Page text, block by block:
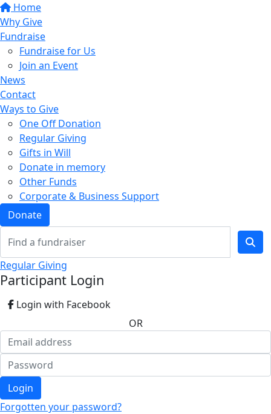
Home
Why Give
Fundraise
Fundraise for Us
Join an Event
News
Contact
Ways to Give
One Off Donation
Regular Giving
Gifts in Will
Donate in memory
Other Funds
Corporate & Business Support
Donate
Regular Giving
Participant Login
Login with Facebook
OR
Login
Forgotten your password?